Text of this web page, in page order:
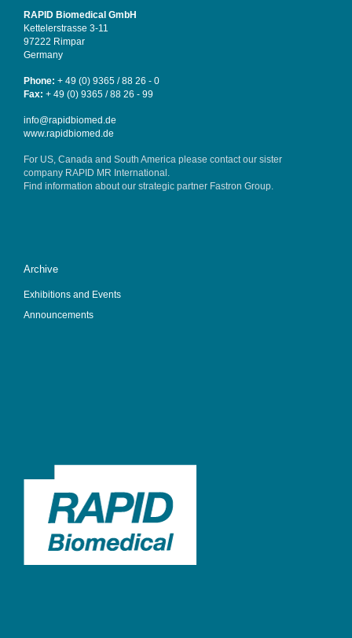
RAPID Biomedical GmbH
Kettelerstrasse 3-11
97222 Rimpar
Germany
Phone: + 49 (0) 9365 / 88 26 - 0
Fax: + 49 (0) 9365 / 88 26 - 99
info@rapidbiomed.de
www.rapidbiomed.de
For US, Canada and South America please contact our sister
company RAPID MR International
Find information about our strategic partner Fastron Group.
Archive
Exhibitions and Events
Announcements